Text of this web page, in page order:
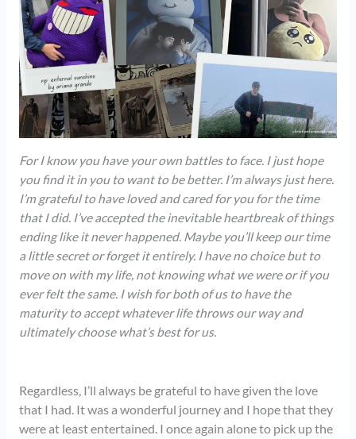
For I know you have your own battles to face. I just hope
you find it in you to want to be better. I’m always just here.
I’m grateful to have loved and cared for you for the time
that I did. I’ve accepted the inevitable heartbreak of things
ending like it never happened. Maybe you’ll keep our time
a little secret or forget it entirely. I have no choice but to
move on with my life, not knowing what we were or if you
ever felt the same. I wish for both of us to have the
maturity to accept whatever life throws our way and
ultimately choose what’s best for us.
Regardless, I’ll always be grateful to have given the love
that I had. It was a wonderful journey and I hope that they
were at least entertained. I once again alone to pick up the